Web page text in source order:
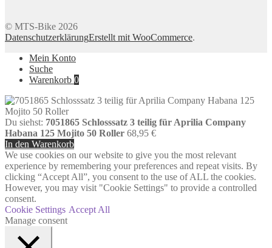
© MTS-Bike 2026
DatenschutzerklärungErstellt mit WooCommerce.
Mein Konto
Suche
Warenkorb 0
Du siehst: 7051865 Schlosssatz 3 teilig für Aprilia Company
Habana 125 Mojito 50 Roller 68,95 €
In den Warenkorb
We use cookies on our website to give you the most relevant
experience by remembering your preferences and repeat visits. By
clicking “Accept All”, you consent to the use of ALL the cookies.
However, you may visit "Cookie Settings" to provide a controlled
consent.
Cookie Settings Accept All
Manage consent